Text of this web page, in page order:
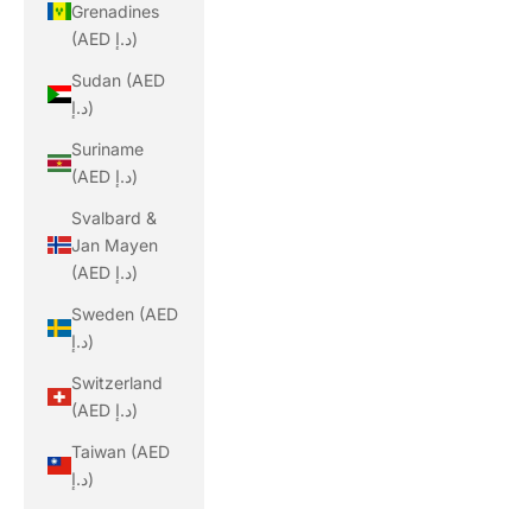
Grenadines
(AED د.إ)
Sudan (AED
د.إ)
Suriname
(AED د.إ)
Svalbard &
Jan Mayen
(AED د.إ)
Sweden (AED
د.إ)
Switzerland
(AED د.إ)
Taiwan (AED
د.إ)